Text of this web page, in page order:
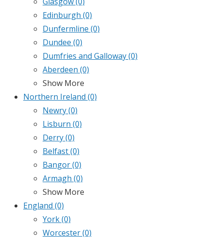
Edinburgh (0)
Dunfermline (0)
Dundee (0)
Dumfries and Galloway(0)
Aberdeen (0)
Show More
Northern Ireland (0)
Newry(0)
Lisburn (0)
Derry(0)
Belfast(0)
Bangor(0)
Armagh (0)
Show More
England (0)
York(0)
Worcester(0)